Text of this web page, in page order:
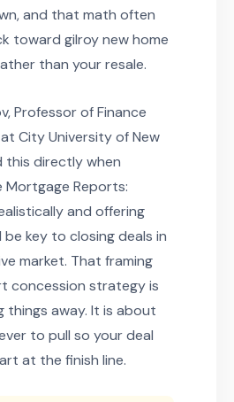
and that math often
toward gilroy new home
than your resale.
Professor of Finance
City University of New
this directly when
Mortgage Reports:
and offering
key to closing deals in
market. That framing
concession strategy is
things away. It is about
to pull so your deal
at the finish line.